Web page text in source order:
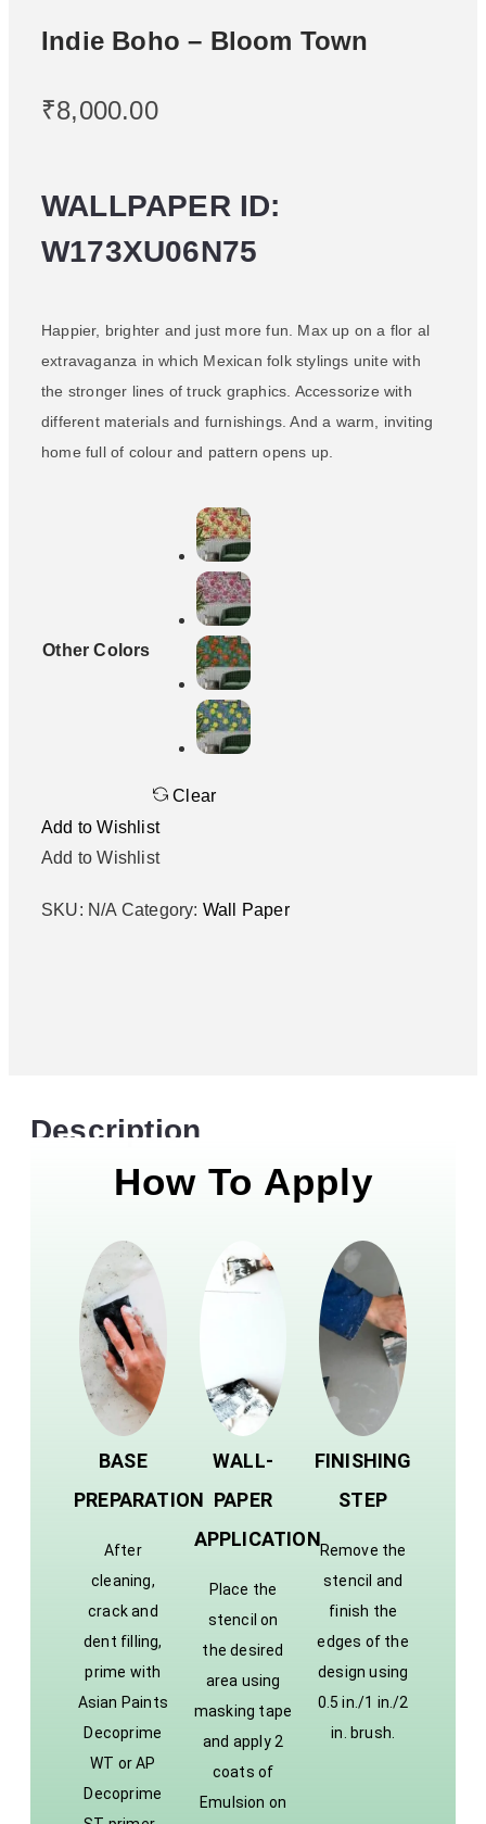
Indie Boho – Bloom Town
₹8,000.00
WALLPAPER ID:
W173XU06N75
Happier, brighter and just more fun. Max up on a flor al
extravaganza in which Mexican folk stylings unite with
the stronger lines of truck graphics. Accessorize with
different materials and furnishings. And a warm, inviting
home full of colour and pattern opens up.
Other Colors
Clear
Add to Wishlist
Add to Wishlist
SKU: N/A Category: Wall Paper
Description
How To Apply
BASE
PREPARATION
After
cleaning,
crack and
dent filling,
prime with
Asian Paints
Decoprime
WT or AP
Decoprime
WALL-
PAPER
APPLICATION
Place the
stencil on
the desired
area using
masking tape
and apply 2
coats of
Emulsion on
FINISHING
STEP
Remove the
stencil and
finish the
edges of the
design using
0.5 in./1 in./2
in. brush.